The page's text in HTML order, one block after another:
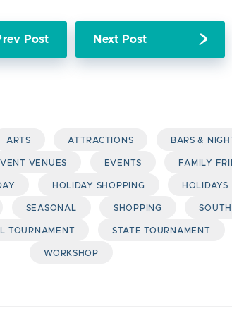
Post Next Post
ARTS ATTRACTIONS BARS &
VENUES EVENTS FAMILY
HOLIDAY SHOPPING HOLIDAYS
SEASONAL SHOPPING
TOURNAMENT STATE TOURNAMENT
WORKSHOP